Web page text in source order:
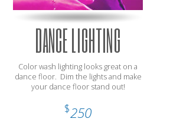
DANCE LIGHTING
Color wash lighting looks great on a
dance floor. Dim the lights and make
your dance floor stand out!
$250